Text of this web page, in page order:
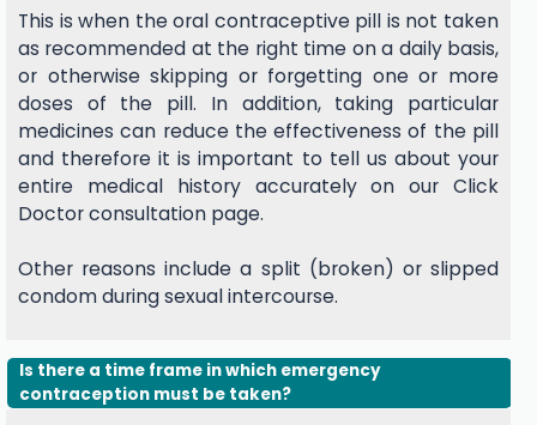
This is when the oral contraceptive pill is not taken
as recommended at the right time on a daily basis,
or otherwise skipping or forgetting one or more
doses of the pill. In addition, taking particular
medicines can reduce the effectiveness of the pill
and therefore it is important to tell us about your
entire medical history accurately on our Click
Doctor consultation page.
Other reasons include a split (broken) or slipped
condom during sexual intercourse.
Is there a time frame in which emergency
contraception must be taken?